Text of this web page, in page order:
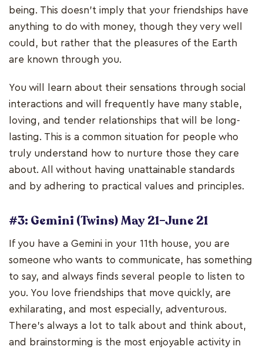
being. This doesn't imply that your friendships have
anything to do with money, though they very well
could, but rather that the pleasures of the Earth
are known through you.
You will learn about their sensations through social
interactions and will frequently have many stable,
loving, and tender relationships that will be long-
lasting. This is a common situation for people who
truly understand how to nurture those they care
about. All without having unattainable standards
and by adhering to practical values and principles.
#3: Gemini (Twins) May 21–June 21
If you have a Gemini in your 11th house, you are
someone who wants to communicate, has something
to say, and always finds several people to listen to
you. You love friendships that move quickly, are
exhilarating, and most especially, adventurous.
There's always a lot to talk about and think about,
and brainstorming is the most enjoyable activity in